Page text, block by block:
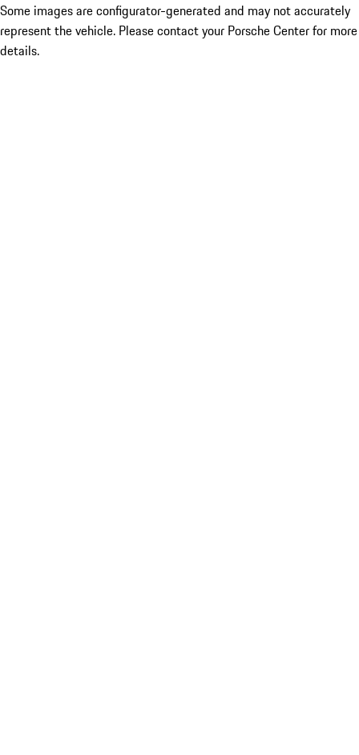
Some images are configurator-generated and may not accurately
represent the vehicle. Please contact your Porsche Center for more
details.